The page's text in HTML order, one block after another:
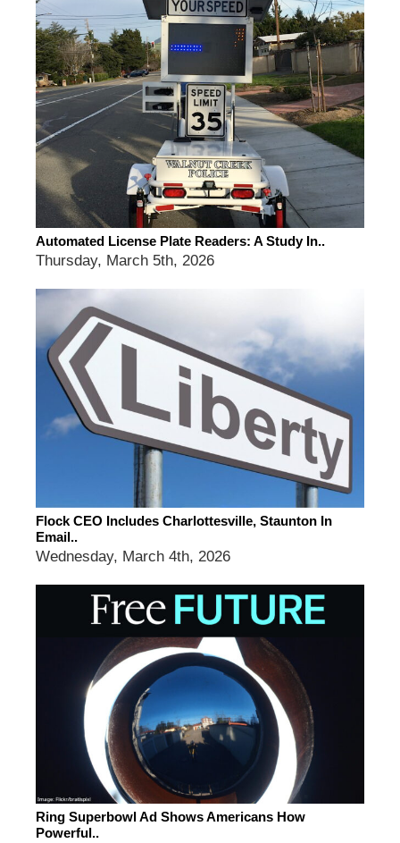
Automated License Plate Readers: A Study In..
Thursday, March 5th, 2026
Flock CEO Includes Charlottesville, Staunton In
Email..
Wednesday, March 4th, 2026
Ring Superbowl Ad Shows Americans How
Powerful..